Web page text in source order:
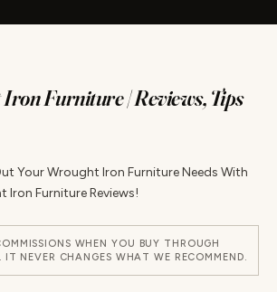
Furniture | Reviews, Tips
Your Wrought Iron Furniture Needs With
Iron Furniture Reviews!
WHEN YOU BUY THROUGH
IT NEVER CHANGES WHAT WE RECOMMEND.